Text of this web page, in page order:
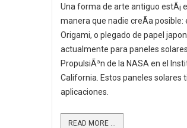
Una forma de arte antiguo estÃ¡
manera que nadie creÃ­a posible:
Origami, o plegado de papel
actualmente para paneles
PropulsiÃ³n de la NASA en el
California. Estos paneles solares
aplicaciones.
READ MORE ...